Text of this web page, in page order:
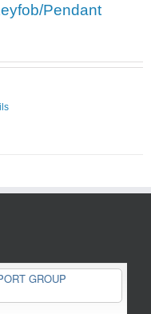
Pendant
GROUP